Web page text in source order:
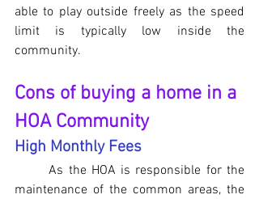
able to play outside freely as the speed
limit is typically low inside the
community.
Cons of buying a home in a
HOA Community
High Monthly Fees
As the HOA is responsible for the
maintenance of the common areas, the